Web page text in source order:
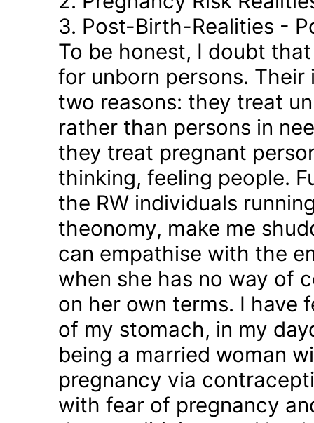
3. Post-Birth-Realities -
To be honest, I doubt
for unborn persons.
two reasons: they treat
rather than persons in
they treat pregnant
thinking, feeling people.
the RW individuals
theonomy, make me
can empathise with the
when she has no way of
on her own terms. I have
of my stomach, in my
being a married woman
pregnancy via
with fear of pregnancy